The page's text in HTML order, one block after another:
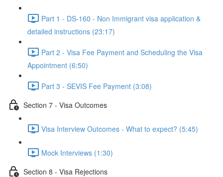
Part 1 - DS-160 - Non Immigrant visa application &
detailed instructions (23:17)
Part 2 - Visa Fee Payment and Scheduling the Visa
Appointment (6:50)
Part 3 - SEVIS Fee Payment (3:08)
Section 7 - Visa Outcomes
Visa Interview Outcomes - What to expect? (5:45)
Mock Interviews (1:30)
Section 8 - Visa Rejections